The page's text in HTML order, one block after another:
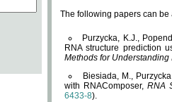
The following papers can be
Purzycka, K.J.,
RNA structure prediction
Methods for Understanding
Biesiada, M.,
with RNAComposer,RNA
6433-8).